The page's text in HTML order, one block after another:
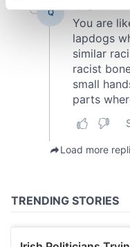
Find out more about
and set your
We use cookies to
provide social media
We also share
our social media,
may combine it with
provided to them or